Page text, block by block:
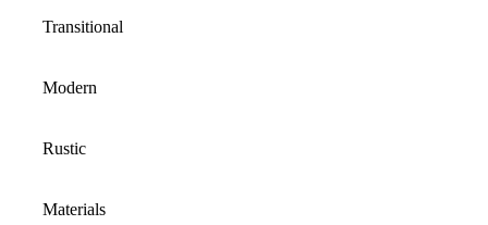
Transitional
Modern
Rustic
Materials